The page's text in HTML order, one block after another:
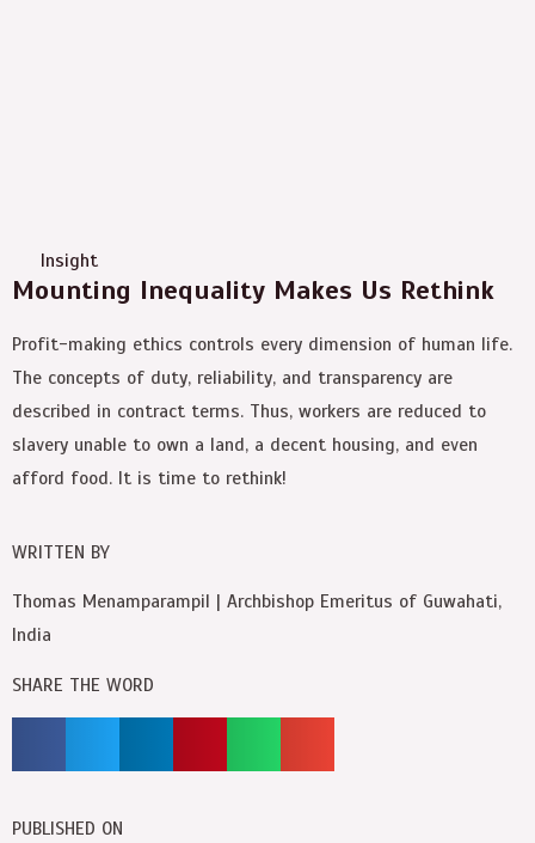
Insight
Mounting Inequality Makes Us Rethink
Profit-making ethics controls every dimension of human life.
The concepts of duty, reliability, and transparency are
described in contract terms. Thus, workers are reduced to
slavery unable to own a land, a decent housing, and even
afford food. It is time to rethink!
WRITTEN BY
Thomas Menamparampil | Archbishop Emeritus of Guwahati,
India
SHARE THE WORD
PUBLISHED ON